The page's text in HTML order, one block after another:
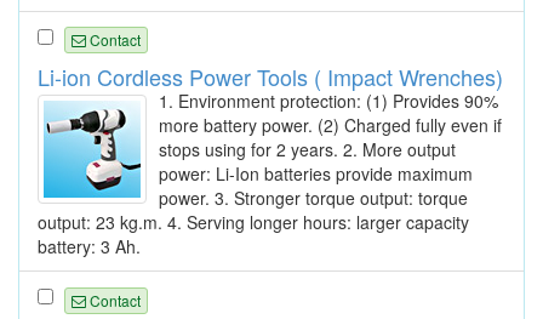
Contact
Li-ion Cordless Power Tools ( Impact Wrenches)
1. Environment protection: (1) Provides 90%
more battery power. (2) Charged fully even if
stops using for 2 years. 2. More output
power: Li-Ion batteries provide maximum
power. 3. Stronger torque output: torque
output: 23 kg.m. 4. Serving longer hours: larger capacity
battery: 3 Ah.
Contact